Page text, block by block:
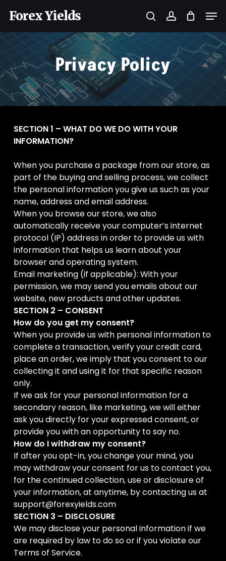
main
Forex Yields searchaccount
Privacy Policy
SECTION 1 – WHAT DO WE DO WITH YOUR
INFORMATION?
When you purchase a package from our store, as
part of the buying and selling process, we collect
the personal information you give us such as your
name, address and email address.
When you browse our store, we also
automatically receive your computer’s internet
protocol (IP) address in order to provide us with
information that helps us learn about your
browser and operating system.
Email marketing (if applicable): With your
permission, we may send you emails about our
website, new products and other updates.
SECTION 2 – CONSENT
How do you get my consent?
When you provide us with personal information to
complete a transaction, verify your credit card,
place an order, we imply that you consent to our
collecting it and using it for that specific reason
only.
If we ask for your personal information for a
secondary reason, like marketing, we will either
ask you directly for your expressed consent, or
provide you with an opportunity to say no.
How do I withdraw my consent?
If after you opt-in, you change your mind, you
may withdraw your consent for us to contact you,
for the continued collection, use or disclosure of
your information, at anytime, by contacting us at
support@forexyields.com
SECTION 3 – DISCLOSURE
We may disclose your personal information if we
are required by law to do so or if you violate our
Terms of Service.
Close
Menu